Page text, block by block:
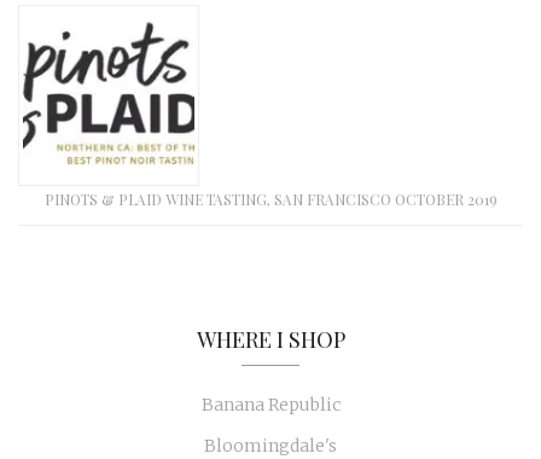
PINOTS & PLAID WINE TASTING, SAN FRANCISCO OCTOBER 2019
WHERE I SHOP
Banana Republic
Bloomingdale's